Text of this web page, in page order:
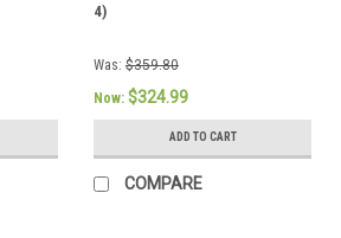
4)
Was: $359.80
Now: $324.99
ADD TO CART
COMPARE